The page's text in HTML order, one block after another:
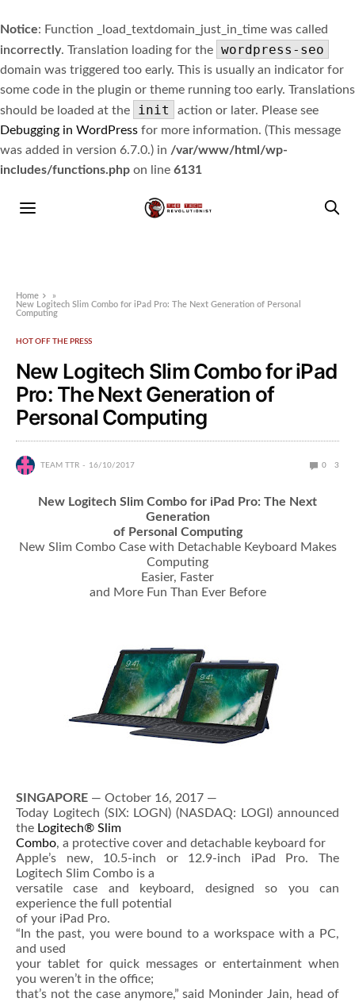
Notice: Function _load_textdomain_just_in_time was called
incorrectly. Translation loading for the wordpress-seo
domain was triggered too early. This is usually an indicator for
some code in the plugin or theme running too early. Translations
should be loaded at the
init
action or later. Please see
Debugging in WordPress for more information. (This message
was added in version 6.7.0.) in /var/www/html/wp-
includes/functions.php on line 6131
Home
»
New Logitech Slim Combo for iPad Pro: The Next Generation of Personal
Computing
HOT OFF THE PRESS
New Logitech Slim Combo for iPad
Pro: The Next Generation of
Personal Computing
TEAM TTR 16/10/2017 0 3
New Logitech Slim Combo for iPad Pro: The Next
Generation
of Personal Computing
New Slim Combo Case with Detachable Keyboard Makes
Computing
Easier, Faster
and More Fun Than Ever Before
SINGAPORE — October 16, 2017 —
Today Logitech (SIX: LOGN) (NASDAQ: LOGI) announced
the Logitech® Slim
Combo, a protective cover and detachable keyboard for
Apple’s new, 10.5-inch or 12.9-inch iPad Pro. The
Logitech Slim Combo is a
versatile case and keyboard, designed so you can
experience the full potential
of your iPad Pro.
“In the past, you were bound to a workspace with a PC,
and used
your tablet for quick messages or entertainment when
you weren’t in the office;
that’s not the case anymore,” said Moninder Jain, head of